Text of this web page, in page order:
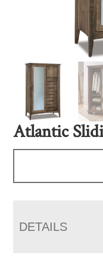
Atlantic
DETAILS